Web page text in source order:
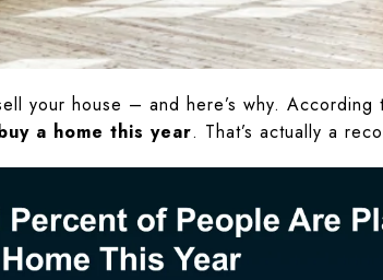
your house – and here’s why.
a home this year. That’s actually a